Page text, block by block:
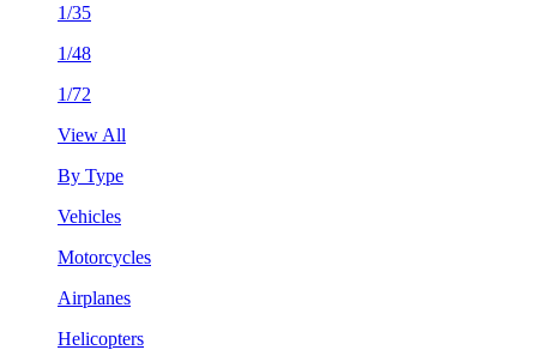
1/35
1/48
1/72
View All
By Type
Vehicles
Motorcycles
Airplanes
Helicopters